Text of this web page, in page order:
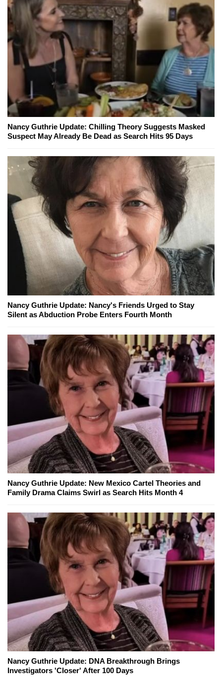
Nancy Guthrie Update: Chilling Theory Suggests Masked
Suspect May Already Be Dead as Search Hits 95 Days
Nancy Guthrie Update: Nancy's Friends Urged to Stay
Silent as Abduction Probe Enters Fourth Month
Nancy Guthrie Update: New Mexico Cartel Theories and
Family Drama Claims Swirl as Search Hits Month 4
Nancy Guthrie Update: DNA Breakthrough Brings
Investigators 'Closer' After 100 Days